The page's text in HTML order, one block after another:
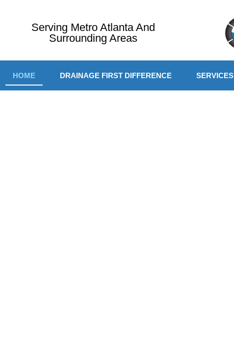
Serving Metro Atlanta And
Surrounding Areas
HOME DRAINAGE FIRST DIFFERENCE SERVICES